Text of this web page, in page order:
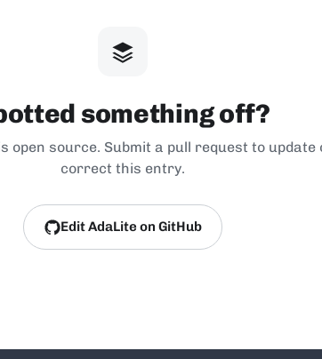
something off?
open source. Submit a pull request to update
correct this entry.
Edit AdaLite on GitHub